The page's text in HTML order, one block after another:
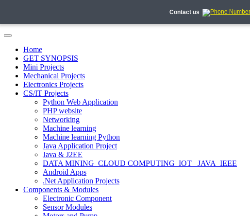
Contact us
Home
GET SYNOPSIS
Mini Projects
Mechanical Projects
Electronics Projects
CS/IT Projects
Python Web Application
PHP website
Networking
Machine learning
Machine learning Python
Java Application Project
Java & J2EE
DATA MINING_CLOUD COMPUTING_IOT_ JAVA_IEEE
Android Apps
.Net Application Projects
Components & Modules
Electronic Component
Sensor Modules